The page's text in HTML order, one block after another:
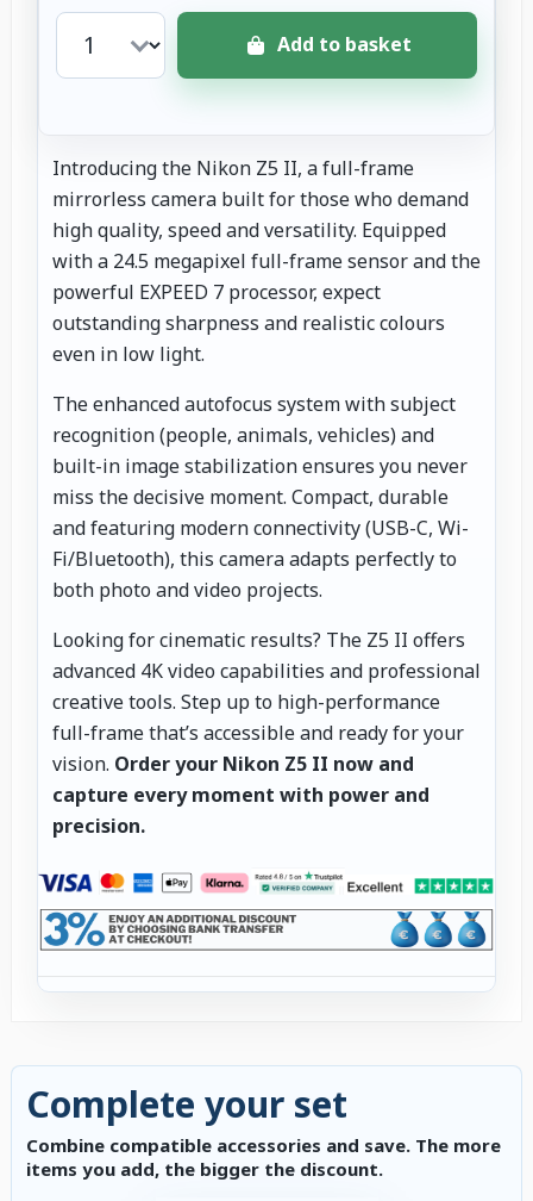
Add to basket
Introducing the Nikon Z5 II, a full-frame
mirrorless camera built for those who demand
high quality, speed and versatility. Equipped
with a 24.5 megapixel full-frame sensor and the
powerful EXPEED 7 processor, expect
outstanding sharpness and realistic colours
even in low light.
The enhanced autofocus system with subject
recognition (people, animals, vehicles) and
built-in image stabilization ensures you never
miss the decisive moment. Compact, durable
and featuring modern connectivity (USB-C, Wi-
Fi/Bluetooth), this camera adapts perfectly to
both photo and video projects.
Looking for cinematic results? The Z5 II offers
advanced 4K video capabilities and professional
creative tools. Step up to high-performance
full-frame that’s accessible and ready for your
vision. Order your Nikon Z5 II now and
capture every moment with power and
precision.
Complete your set
Combine compatible accessories and save. The more
items you add, the bigger the discount.